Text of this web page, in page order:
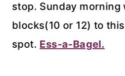
stop. Sunday morning
blocks(10 or 12) to
spot. Ess-a-Bagel.